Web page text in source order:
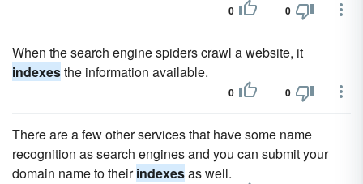
0 0
When the search engine spiders crawl a website, it
indexesthe information available.
0 0
There are a few other services that have some name
recognition as search engines and you can submit your
domain name to theirindexesas well.